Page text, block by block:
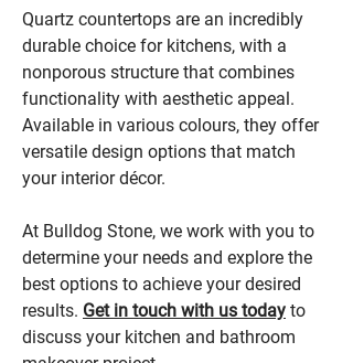
Quartz countertops are an incredibly
durable choice for kitchens, with a
nonporous structure that combines
functionality with aesthetic appeal.
Available in various colours, they offer
versatile design options that match
your interior décor.
At Bulldog Stone, we work with you to
determine your needs and explore the
best options to achieve your desired
results. Get in touch with us today to
discuss your kitchen and bathroom